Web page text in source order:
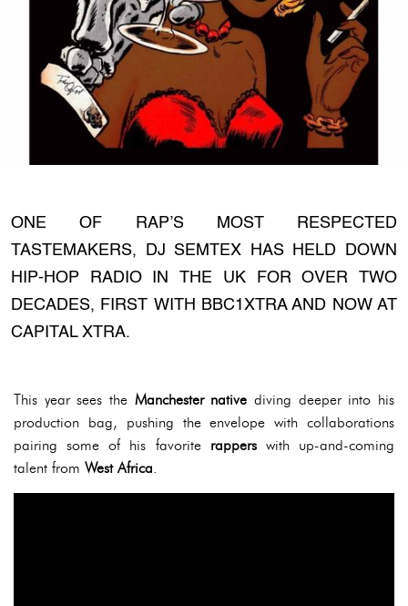
ONE OF RAP’S MOST RESPECTED
TASTEMAKERS, DJ SEMTEX HAS HELD DOWN
HIP-HOP RADIO IN THE UK FOR OVER TWO
DECADES, FIRST WITH BBC1XTRA AND NOW AT
CAPITAL XTRA.
This year sees the Manchester native diving deeper into his
production bag, pushing the envelope with collaborations
pairing some of his favorite rapperswith up-and-coming
talent from West Africa.